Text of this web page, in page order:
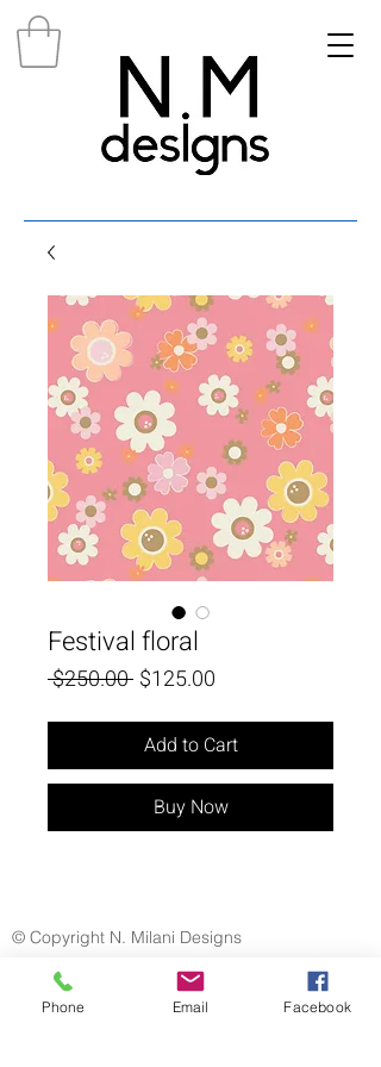
Festival floral
$250.00 Regular
$125.00
Add to Cart
Buy Now
© Copyright N. Milani Designs
Phone Email Facebook